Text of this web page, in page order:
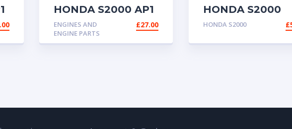
HONDA S2000 AP1
AP2 FUEL HOSE
ENGINES AND
ENGINE PARTS
£27.00
HONDA S2000
OEM RWD
CONVERSION
HONDA S2000 £